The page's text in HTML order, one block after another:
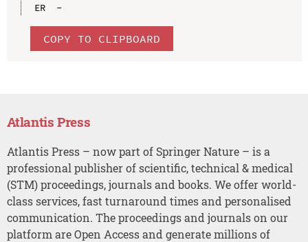
ER  -
COPY TO CLIPBOARD
Atlantis Press
Atlantis Press – now part of Springer Nature – is a
professional publisher of scientific, technical & medical
(STM) proceedings, journals and books. We offer world-
class services, fast turnaround times and personalised
communication. The proceedings and journals on our
platform are Open Access and generate millions of